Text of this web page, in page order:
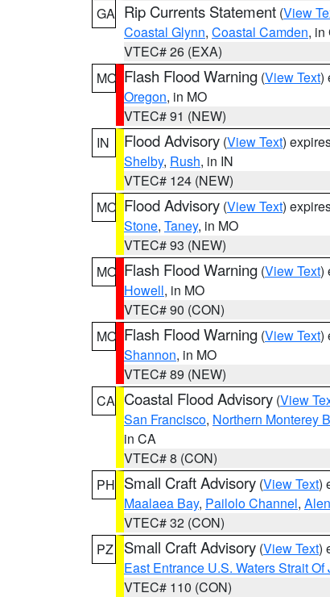
GA Rip Currents Statement (View
Coastal Glynn, Coastal Camden, in
VTEC# 26 (EXA)
MO Flash Flood Warning (View Text)
Oregon, in MO
VTEC# 91 (NEW)
IN
Flood Advisory (View Text)
Shelby, Rush, in IN
VTEC# 124 (NEW)
MO Flood Advisory (View Text)
Stone, Taney, in MO
VTEC# 93 (NEW)
MO Flash Flood Warning (View Text)
Howell, in MO
VTEC# 90 (CON)
MO Flash Flood Warning (View Text)
Shannon, in MO
VTEC# 89 (NEW)
CA Coastal Flood Advisory (View
San Francisco, Northern Monterey
in CA
VTEC# 8 (CON)
PH Small Craft Advisory (View Text)
Maalaea Bay, Pailolo Channel,
VTEC# 32 (CON)
PZ
Small Craft Advisory (View Text)
East Entrance U.S. Waters Strait
VTEC# 110 (CON)